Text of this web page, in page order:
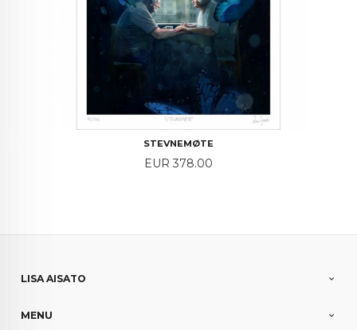
STEVNEMØTE
Price
EUR 378.00
LISA AISATO
MENU